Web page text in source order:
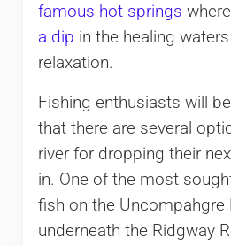
famous hot springs
a dip in the healing
relaxation.
Fishing enthusiasts will
that there are several
river for dropping their
in. One of the most
fish on the Uncompahgre
underneath the Ridgway